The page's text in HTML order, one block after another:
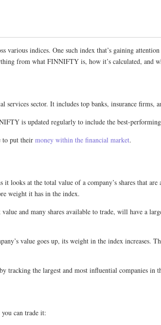
various indices. One such index that’s gaining
from what FINNIFTY is, how it’s calculated,
sector. It includes top banks, insurance
is updated regularly to include the best-
to put their money within the financial market.
at the total value of a company’s shares that
weight it has in the index.
and many shares available to trade, will have a
value goes up, its weight in the index
the largest and most influential companies in
can trade it: